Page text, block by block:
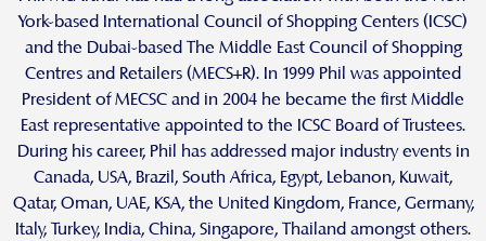
York-based International Council of Shopping Centers (ICSC)
and the Dubai-based The Middle East Council of Shopping
Centres and Retailers (MECS+R). In 1999 Phil was appointed
President of MECSC and in 2004 he became the first Middle
East representative appointed to the ICSC Board of Trustees.
During his career, Phil has addressed major industry events in
Canada, USA, Brazil, South Africa, Egypt, Lebanon, Kuwait,
Qatar, Oman, UAE, KSA, the United Kingdom, France, Germany,
Italy, Turkey, India, China, Singapore, Thailand amongst others.